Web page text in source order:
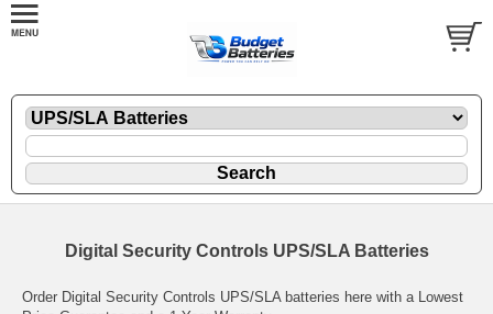
Digital Security Controls UPS/SLA Batteries
Order Digital Security Controls UPS/SLA batteries here with a Lowest